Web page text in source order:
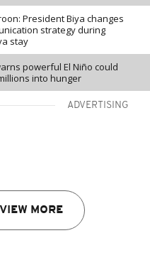
President Biya changes
strategy during
stay
powerful El Niño could
into hunger
ADVERTISING
VIEW MORE